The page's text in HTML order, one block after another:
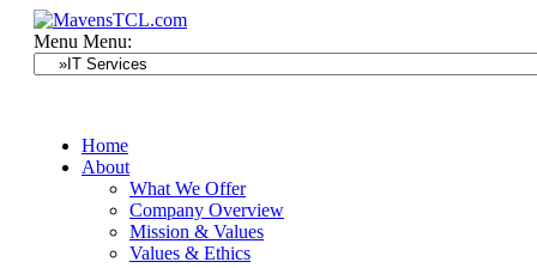
Menu Menu:
Home
About
What We Offer
Company Overview
Mission & Values
Values & Ethics